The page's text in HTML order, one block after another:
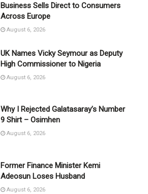
Business Sells Direct to Consumers
Across Europe
August 6, 2026
UK Names Vicky Seymour as Deputy
High Commissioner to Nigeria
August 6, 2026
Why I Rejected Galatasaray’s Number
9 Shirt – Osimhen
August 6, 2026
Former Finance Minister Kemi
Adeosun Loses Husband
August 6, 2026